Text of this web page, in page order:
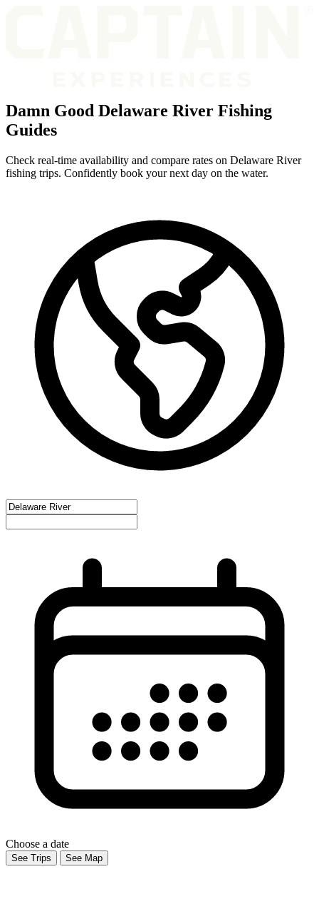
Damn Good Delaware River Fishing
Guides
Check real-time availability and compare rates on Delaware River
fishing trips. Confidently book your next day on the water.
Choose a date
See Trips See Map